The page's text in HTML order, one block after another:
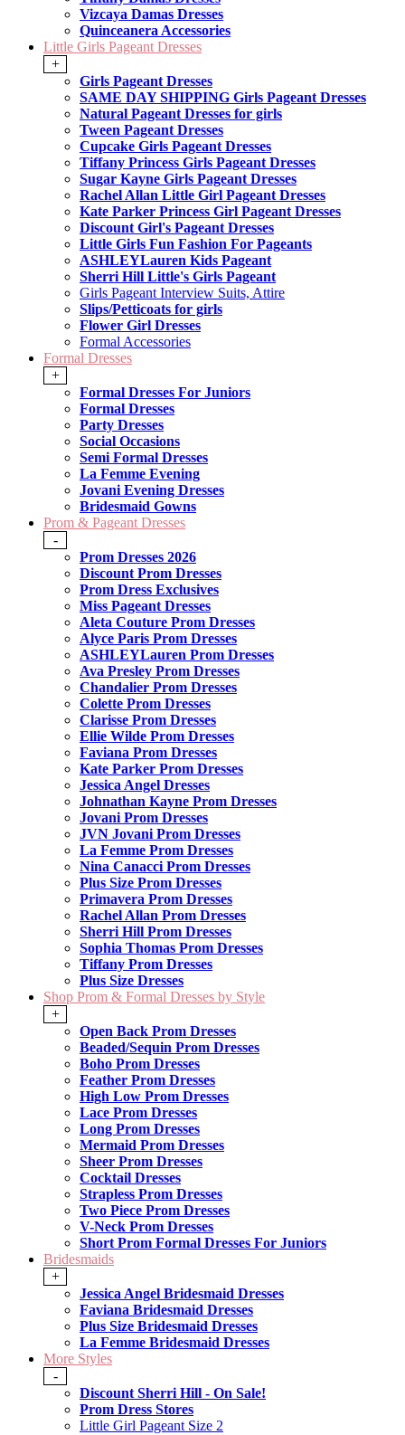
Vizcaya Damas Dresses
Quinceanera Accessories
Little Girls Pageant Dresses
+
Girls Pageant Dresses
SAME DAY SHIPPING Girls Pageant Dresses
Natural Pageant Dresses for girls
Tween Pageant Dresses
Cupcake Girls Pageant Dresses
Tiffany Princess Girls Pageant Dresses
Sugar Kayne Girls Pageant Dresses
Rachel Allan Little Girl Pageant Dresses
Kate Parker Princess Girl Pageant Dresses
Discount Girl's Pageant Dresses
Little Girls Fun Fashion For Pageants
ASHLEYLauren Kids Pageant
Sherri Hill Little's Girls Pageant
Girls Pageant Interview Suits, Attire
Slips/Petticoats for girls
Flower Girl Dresses
Formal Accessories
Formal Dresses
+
Formal Dresses For Juniors
Formal Dresses
Party Dresses
Social Occasions
Semi Formal Dresses
La Femme Evening
Jovani Evening Dresses
Bridesmaid Gowns
Prom & Pageant Dresses
-
Prom Dresses 2026
Discount Prom Dresses
Prom Dress Exclusives
Miss Pageant Dresses
Aleta Couture Prom Dresses
Alyce Paris Prom Dresses
ASHLEYLauren Prom Dresses
Ava Presley Prom Dresses
Chandalier Prom Dresses
Colette Prom Dresses
Clarisse Prom Dresses
Ellie Wilde Prom Dresses
Faviana Prom Dresses
Kate Parker Prom Dresses
Jessica Angel Dresses
Johnathan Kayne Prom Dresses
Jovani Prom Dresses
JVN Jovani Prom Dresses
La Femme Prom Dresses
Nina Canacci Prom Dresses
Plus Size Prom Dresses
Primavera Prom Dresses
Rachel Allan Prom Dresses
Sherri Hill Prom Dresses
Sophia Thomas Prom Dresses
Tiffany Prom Dresses
Plus Size Dresses
Shop Prom & Formal Dresses by Style
+
Open Back Prom Dresses
Beaded/Sequin Prom Dresses
Boho Prom Dresses
Feather Prom Dresses
High Low Prom Dresses
Lace Prom Dresses
Long Prom Dresses
Mermaid Prom Dresses
Sheer Prom Dresses
Cocktail Dresses
Strapless Prom Dresses
Two Piece Prom Dresses
V-Neck Prom Dresses
Short Prom Formal Dresses For Juniors
Bridesmaids
+
Jessica Angel Bridesmaid Dresses
Faviana Bridesmaid Dresses
Plus Size Bridesmaid Dresses
La Femme Bridesmaid Dresses
More Styles
-
Discount Sherri Hill - On Sale!
Prom Dress Stores
Little Girl Pageant Size 2